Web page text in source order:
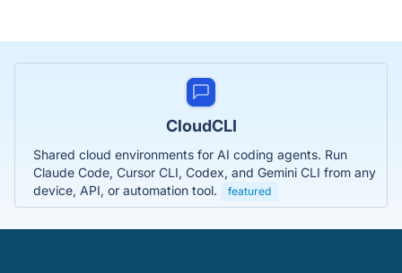
CloudCLI
Shared cloud environments for AI coding agents. Run
Claude Code, Cursor CLI, Codex, and Gemini CLI from any
device, API, or automation tool.
featured